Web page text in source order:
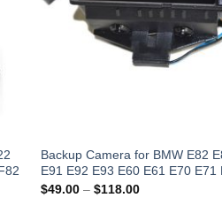
Backup Camera for BMW E82
E91 E92 E93 E60 E61 E70 E71
$49.00 – $118.00Price